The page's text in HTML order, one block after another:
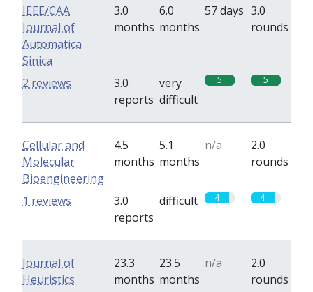
IEEE/CAA
Journal of
Automatica
Sinica
3.0
months
6.0
months
57 days 3.0
rounds
3.0
reports
very
difficult
5 5
2 reviews
Cellular and
Molecular
Bioengineering
4.5
months
5.1
months
n/a
2.0
rounds
3.0
reports
difficult 4 4
1 reviews
Journal of
Heuristics
23.3
months
23.5
months
n/a
2.0
rounds